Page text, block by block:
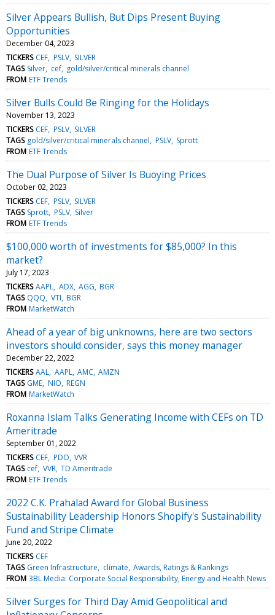
Silver Appears Bullish, But Dips Present Buying
Opportunities
December 04, 2023
TICKERS CEF PSLV SILVER
TAGS Silver cef
gold/silver/critical minerals channel
FROM ETF Trends
Silver Bulls Could Be Ringing for the Holidays
November 13, 2023
TICKERS CEF PSLV SILVER
TAGS gold/silver/critical minerals channel PSLV Sprott
FROM ETF Trends
The Dual Purpose of Silver Is Buoying Prices
October 02, 2023
TICKERS CEF PSLV SILVER
TAGS Sprott PSLV Silver
FROM ETF Trends
$100,000 worth of investments for $85,000? In this
market?
July 17, 2023
TICKERS AAPL ADX AGG BGR
TAGS QQQ VTI BGR
FROM MarketWatch
Ahead of a year of big unknowns, here are two sectors
investors should consider, says this money manager
December 22, 2022
TICKERS AAL AAPL AMC AMZN
TAGS GME NIO REGN
FROM MarketWatch
Roxanna Islam Talks Generating Income with CEFs on TD
Ameritrade
September 01, 2022
TICKERS CEF PDO VVR
TAGS cef VVR TD Ameritrade
FROM ETF Trends
2022 C.K. Prahalad Award for Global Business
Sustainability Leadership Honors Shopify's Sustainability
Fund and Stripe Climate
June 20, 2022
TICKERS CEF
TAGS Green Infrastructure climate Awards, Ratings & Rankings
FROM 3BL Media: Corporate Social Responsibility, Energy and Health News
Silver Surges for Third Day Amid Geopolitical and